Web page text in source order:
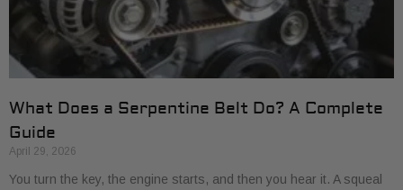
What Does a Serpentine Belt Do? A Complete
Guide
April 29, 2026
You turn the key, the engine starts, and then you hear it. A squeal